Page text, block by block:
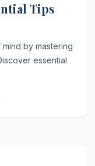
Tips
by mastering
essential